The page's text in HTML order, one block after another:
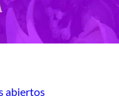
abiertos